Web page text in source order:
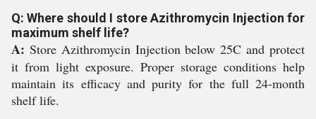
Q: Where should I store Azithromycin Injection for
maximum shelf life?
A: Store Azithromycin Injection below 25C and protect
it from light exposure. Proper storage conditions help
maintain its efficacy and purity for the full 24-month
shelf life.